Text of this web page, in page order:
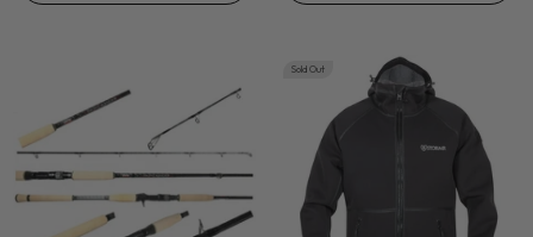
Sold Out